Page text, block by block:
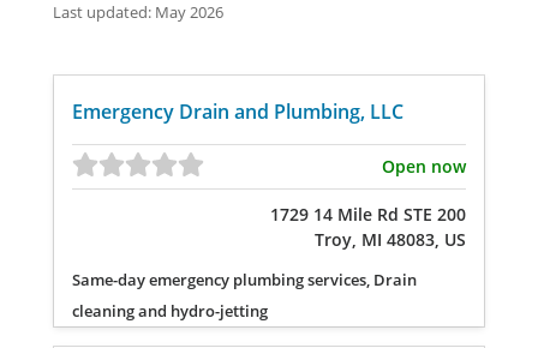
Last updated: May 2026
Emergency Drain and Plumbing, LLC
Open now
1729 14 Mile Rd STE 200
Troy, MI 48083, US
Same-day emergency plumbing services, Drain
cleaning and hydro-jetting